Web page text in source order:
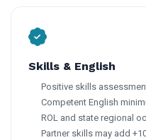
Skills & English
Positive skills
Competent English
ROL and state regional
Partner skills may add